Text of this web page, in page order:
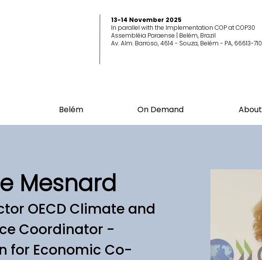
13-14 November 2025
In parallel with the Implementation COP at COP30
Assembléia Paraense | Belém, Brazil
Av. Alm. Barroso, 4614 - Souza, Belém - PA, 66613-710
Belém On Demand About
Mesnard
OECD Climate and
Coordinator -
for Economic Co-